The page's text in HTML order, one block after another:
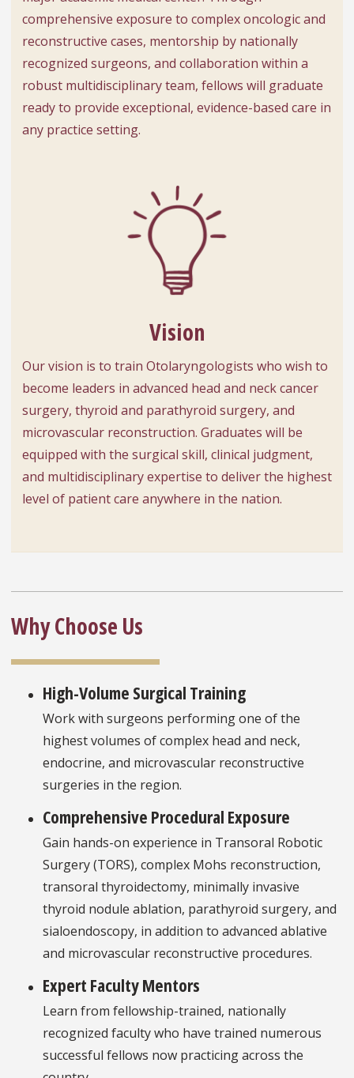
comprehensive exposure to complex oncologic and
reconstructive cases, mentorship by nationally
recognized surgeons, and collaboration within a
robust multidisciplinary team, fellows will graduate
ready to provide exceptional, evidence-based care in
any practice setting.
Vision
Our vision is to train Otolaryngologists who wish to
become leaders in advanced head and neck cancer
surgery, thyroid and parathyroid surgery, and
microvascular reconstruction. Graduates will be
equipped with the surgical skill, clinical judgment,
and multidisciplinary expertise to deliver the highest
level of patient care anywhere in the nation.
Why Choose Us
High-Volume Surgical Training
Work with surgeons performing one of the
highest volumes of complex head and neck,
endocrine, and microvascular reconstructive
surgeries in the region.
Comprehensive Procedural Exposure
Gain hands-on experience in Transoral Robotic
Surgery (TORS), complex Mohs reconstruction,
transoral thyroidectomy, minimally invasive
thyroid nodule ablation, parathyroid surgery, and
sialoendoscopy, in addition to advanced ablative
and microvascular reconstructive procedures.
Expert Faculty Mentors
Learn from fellowship-trained, nationally
recognized faculty who have trained numerous
successful fellows now practicing across the